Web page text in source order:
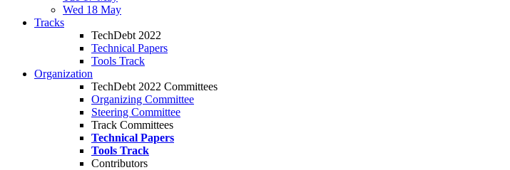
Wed 18 May
Tracks
TechDebt 2022
Technical Papers
Tools Track
Organization
TechDebt 2022 Committees
Organizing Committee
Steering Committee
Track Committees
Technical Papers
Tools Track
Contributors